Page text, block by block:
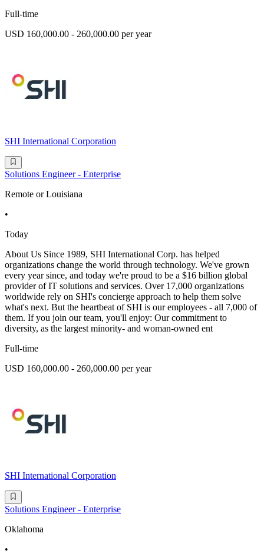
Full-time
USD 160,000.00 - 260,000.00 per year
SHI International Corporation
Solutions Engineer - Enterprise
Remote or Louisiana
•
Today
About Us Since 1989, SHI International Corp. has helped
organizations change the world through technology. We've grown
every year since, and today we're proud to be a $16 billion global
provider of IT solutions and services. Over 17,000 organizations
worldwide rely on SHI's concierge approach to help them solve
what's next. But the heartbeat of SHI is our employees - all 7,000 of
them. If you join our team, you'll enjoy: Our commitment to
diversity, as the largest minority- and woman-owned ent
Full-time
USD 160,000.00 - 260,000.00 per year
SHI International Corporation
Solutions Engineer - Enterprise
Oklahoma
•